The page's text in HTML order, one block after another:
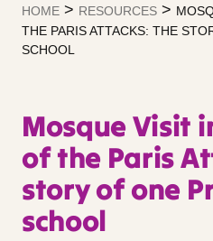
HOME > RESOURCES >
THE PARIS ATTACKS: THE
SCHOOL
Mosque Visit
of the Paris
story of one
school